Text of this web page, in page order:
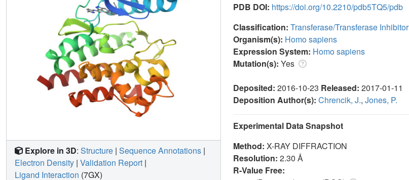
PDB DOI: https://doi.org/10.2210/pdb5TQ5/pdb
Classification: Transferase/Transferase Inhibitor
Organism(s): Homo sapiens
Expression System: Homo sapiens
Mutation(s): Yes
Deposited: 2016-10-23 Released: 2017-01-11
Deposition Author(s): Chrencik, J., Jones, P.
Experimental Data Snapshot
Method: X-RAY DIFFRACTION
Resolution: 2.30 Å
R-Value Free:
Explore in 3D: Structure | Sequence Annotations |
Electron Density | Validation Report |
Ligand Interaction (7GX)